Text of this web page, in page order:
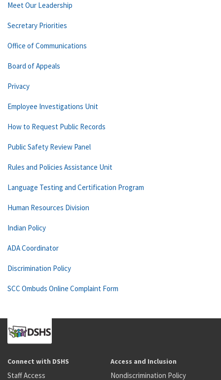
Meet Our Leadership
Secretary Priorities
Office of Communications
Board of Appeals
Privacy
Employee Investigations Unit
How to Request Public Records
Public Safety Review Panel
Rules and Policies Assistance Unit
Language Testing and Certification Program
Human Resources Division
Indian Policy
ADA Coordinator
Discrimination Policy
SCC Ombuds Online Complaint Form
Connect with DSHS
Staff Access
Access and Inclusion
Nondiscrimination Policy